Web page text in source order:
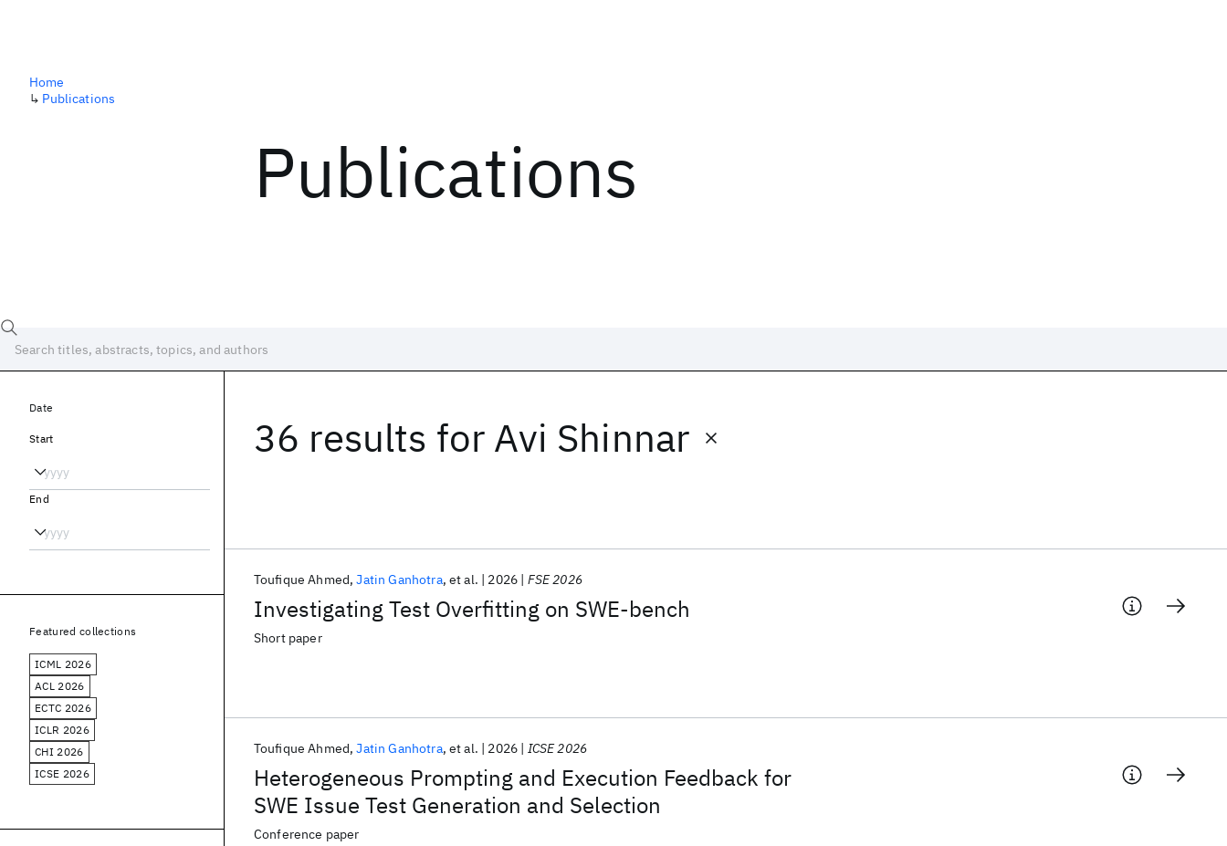
Publications
Home
↳ Publications
36 results for Avi Shinnar
Investigating Test Overfitting on SWE-bench
Toufique Ahmed Jatin Ganhotra et al. 2026 FSE 2026
Short paper
Heterogeneous Prompting and Execution Feedback for
SWE Issue Test Generation and Selection
Toufique Ahmed Jatin Ganhotra et al. 2026 ICSE 2026
Conference paper
Date
Start
End
Featured collections
ICML 2026
ACL 2026
ECTC 2026
ICLR 2026
CHI 2026
ICSE 2026